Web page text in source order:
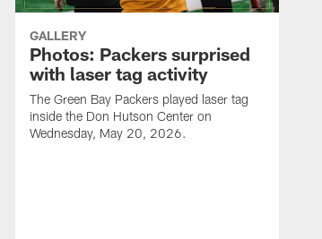
GALLERY
Photos: Packers surprised
with laser tag activity
The Green Bay Packers played laser tag
inside the Don Hutson Center on
Wednesday, May 20, 2026.